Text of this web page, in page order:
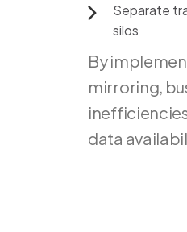
Separate
silos
By
mirroring,
data